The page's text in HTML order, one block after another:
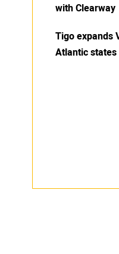
with Clearway
Tigo expands
Atlantic states